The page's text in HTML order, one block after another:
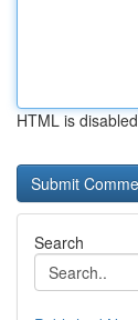
HTML is disabled
Search